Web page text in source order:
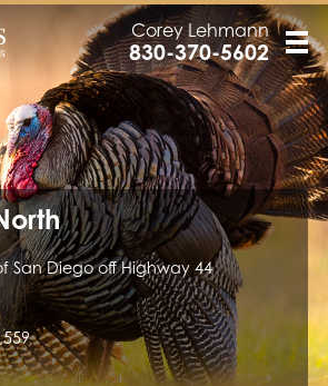
Corey Lehmann
830-370-5602
San Diego off Highway 44